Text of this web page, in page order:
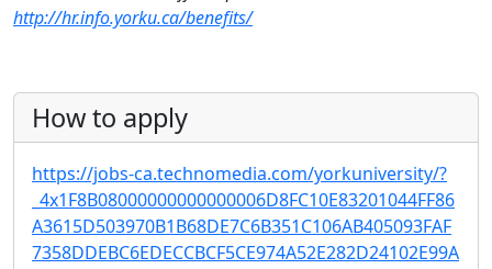
http://hr.info.yorku.ca/benefits/
How to apply
https://jobs-ca.technomedia.com/yorkuniversity/?
_4x1F8B08000000000000006D8FC10E83201044FF86
A3615D503970B1B68DE7C6B351C106AB405093FAF
7358DDEBC6EDECCBCF5CE974A52E282D24102E99A